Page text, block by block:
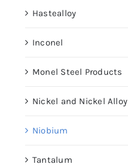
Hastealloy
Inconel
Monel Steel Products
Nickel and Nickel Alloy
Niobium
Tantalum